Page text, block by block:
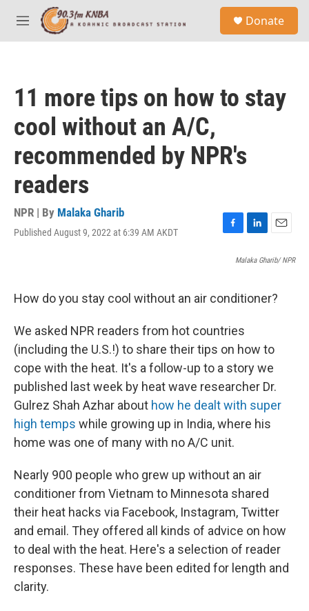
Skip to main content
M
e
Donate
11 more tips on how to stay
cool without an A/C,
recommended by NPR's
readers
NPR | By Malaka Gharib
Published August 9, 2022 at 6:39 AM AKDT
F
o
k
L
n
d
E
a
Malaka Gharib/ NPR
How do you stay cool without an air conditioner?
We asked NPR readers from hot countries
(including the U.S.!) to share their tips on how to
cope with the heat. It's a follow-up to a story we
published last week by heat wave researcher Dr.
Gulrez Shah Azhar about how he dealt with super
high temps while growing up in India, where his
home was one of many with no A/C unit.
Nearly 900 people who grew up without an air
conditioner from Vietnam to Minnesota shared
their heat hacks via Facebook, Instagram, Twitter
and email. They offered all kinds of advice on how
to deal with the heat. Here's a selection of reader
responses. These have been edited for length and
clarity.